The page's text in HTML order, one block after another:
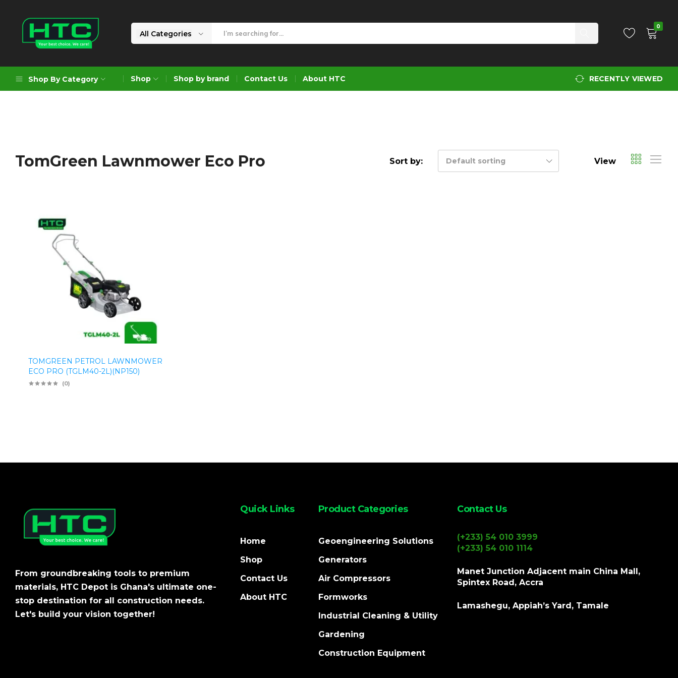
Limited
Choice.
All Categories
0
Shop By Category
Formworks
Construction Equipment
Shop Shop by brand Contact Us About HTC RECENTLY VIEWED
TomGreen Lawnmower Eco Pro Sort by: Default sorting View
TOMGREEN PETROL LAWNMOWER
ECO PRO (TGLM40-2L)(NP150)
(0)
From groundbreaking tools to premium
materials, HTC Depot is Ghana's ultimate one-
stop destination for all construction needs.
Let's build your vision together!
Quick Links
Home
Shop
Contact Us
About HTC
Product Categories
Geoengineering Solutions
Generators
Air Compressors
Formworks
Industrial Cleaning & Utility
Gardening
Construction Equipment
Contact Us
(+233) 54 010 3999
(+233) 54 010 1114
Manet Junction Adjacent main China Mall,
Spintex Road, Accra
Lamashegu, Appiah’s Yard, Tamale